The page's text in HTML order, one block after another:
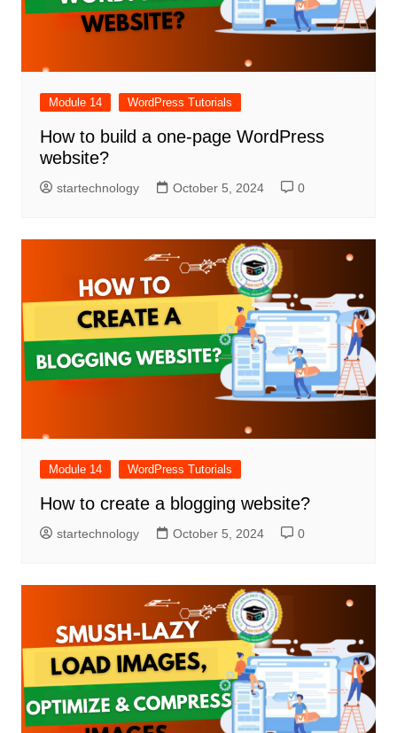
Module 14 WordPress Tutorials
How to build a one-page WordPress
website?
startechnology October 5, 2024 0
Module 14 WordPress Tutorials
How to create a blogging website?
startechnology October 5, 2024 0